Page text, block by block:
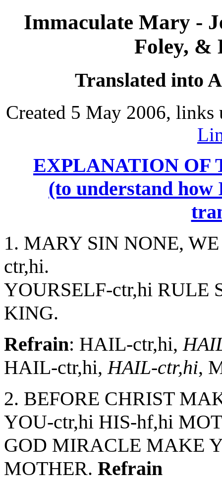
Immaculate Mary -
Foley, &
Translated into
Created 5 May 2006,
EXPLANATION OF
(to understand how
1. MARY SIN NONE,
ctr,hi.
YOURSELF-ctr,hi RULE
KING.
Refrain: HAIL-ctr,hi,
HAIL-ctr,hi, HAIL-ctr,hi,
2. BEFORE CHRIST
YOU-ctr,hi HIS-hf,hi
GOD MIRACLE MAKE
MOTHER. Refrain